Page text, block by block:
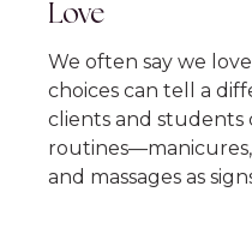
Love
We often say we
choices can tell a
clients and students
routines—manicures,
and massages as